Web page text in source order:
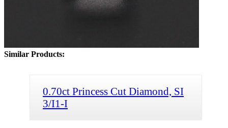
Similar Products:
0.70ct Princess Cut Diamond, SI
3/I1-I